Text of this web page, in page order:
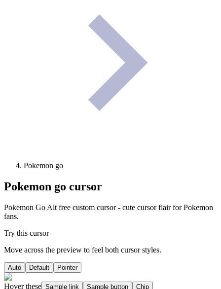
Pokemon go
Pokemon go cursor
Pokemon Go Alt free custom cursor - cute cursor flair for Pokemon
fans.
Try this cursor
Move across the preview to feel both cursor styles.
Auto Default Pointer
Hover these Sample link Sample button Chip